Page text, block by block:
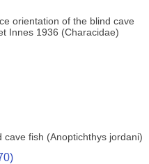
orientation of the blind cave
Innes 1936 (Characidae)
fish (Anoptichthys jordani)